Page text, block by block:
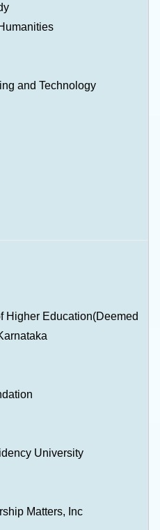
and Technology
Higher Education(Deemed
University
Matters, Inc